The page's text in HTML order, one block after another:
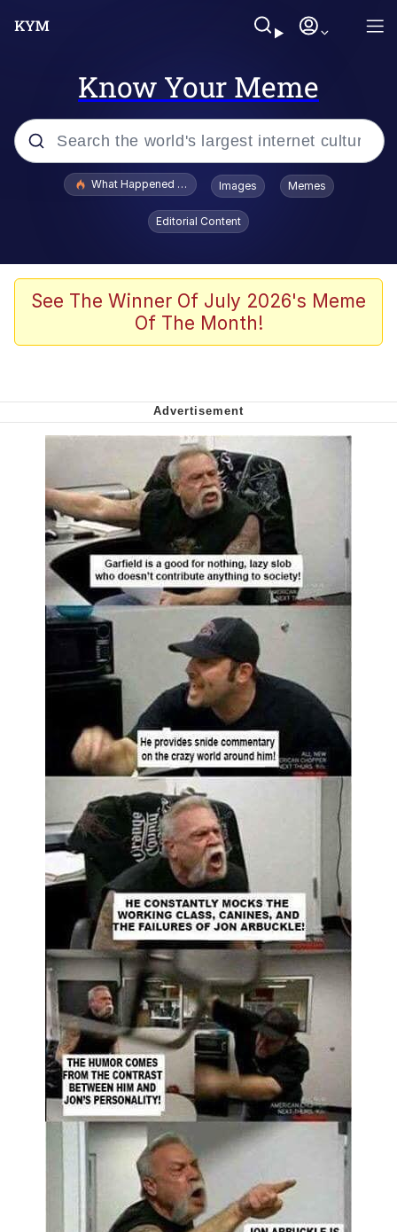
Know Your Meme
Popular searches
Evelyn Smith Smiling /
Evelynsmithhhhh Stare
VSCO Girl
Neegy
Virgin vs. Chad
Cat With Apples / His Greed Sickens
Me
My Father-In-Law Is A Builder / We
Can't, We Don't Know How To Do It
Jacob Batalon CEO of Sex
What Happened To Toadsworth / Toadsworth Is Dead
Images Memes
Editorial Content
See The Winner Of July 2026's Meme
Of The Month!